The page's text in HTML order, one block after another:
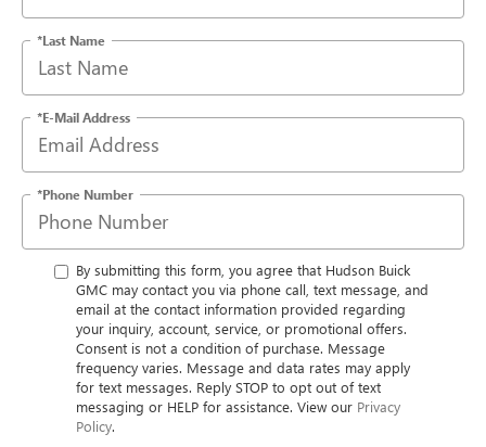
*Last Name
*E-Mail Address
*Phone Number
By submitting this form, you agree that Hudson Buick
GMC may contact you via phone call, text message, and
email at the contact information provided regarding
your inquiry, account, service, or promotional offers.
Consent is not a condition of purchase. Message
frequency varies. Message and data rates may apply
for text messages. Reply STOP to opt out of text
messaging or HELP for assistance. View our Privacy
Policy.